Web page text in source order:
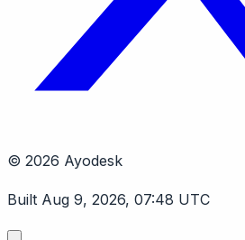
© 2026 Ayodesk
Built Aug 9, 2026, 07:48 UTC